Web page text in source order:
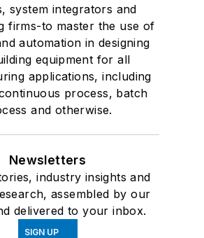
system integrators and
firms-to master the use of
automation in designing
equipment for all
applications, including
process, batch
and otherwise.
Newsletters
industry insights and
assembled by our
delivered to your inbox.
SIGN UP